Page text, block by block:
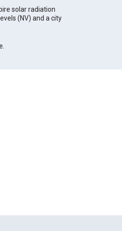
solar radiation
(NV) and a city